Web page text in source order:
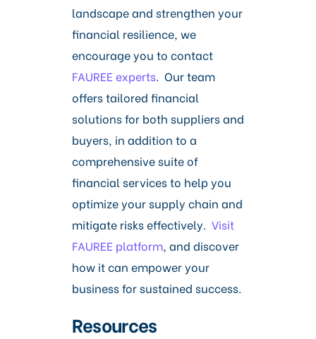
landscape and strengthen your
financial resilience, we
encourage you to contact
FAUREE experts. Our team
offers tailored financial
solutions for both suppliers and
buyers, in addition to a
comprehensive suite of
financial services to help you
optimize your supply chain and
mitigate risks effectively. Visit
FAUREE platform, and discover
how it can empower your
business for sustained success.
Resources